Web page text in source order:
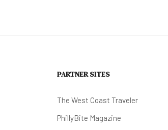
PARTNER SITES
The West Coast Traveler
PhillyBite Magazine